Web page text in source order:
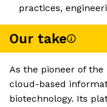
practices,
Our take
As the pioneer of the
cloud-based
biotechnology. Its